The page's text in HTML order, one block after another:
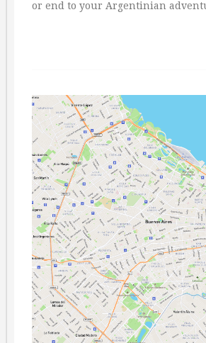
or end to your Argentinian